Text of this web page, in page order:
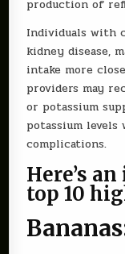
production of
Individuals with
kidney disease,
intake more
providers may
or potassium
potassium
complications.
Here’s
top 10